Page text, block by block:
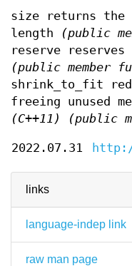
links
language-indep link
raw man page
size returns the
length
(public
reserve reserves
(public member
shrink_to_fit
freeing unused
(C++11)
(public
2022.07.31